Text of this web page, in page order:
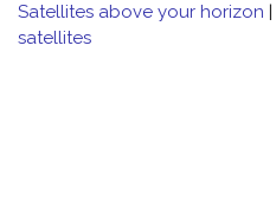
Satellites above your horizon |
satellites